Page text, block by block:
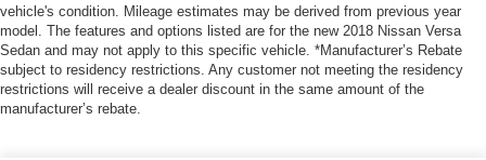
vehicle's condition. Mileage estimates may be derived from previous year
model. The features and options listed are for the new 2018 Nissan Versa
Sedan and may not apply to this specific vehicle. *Manufacturer’s Rebate
subject to residency restrictions. Any customer not meeting the residency
restrictions will receive a dealer discount in the same amount of the
manufacturer’s rebate.